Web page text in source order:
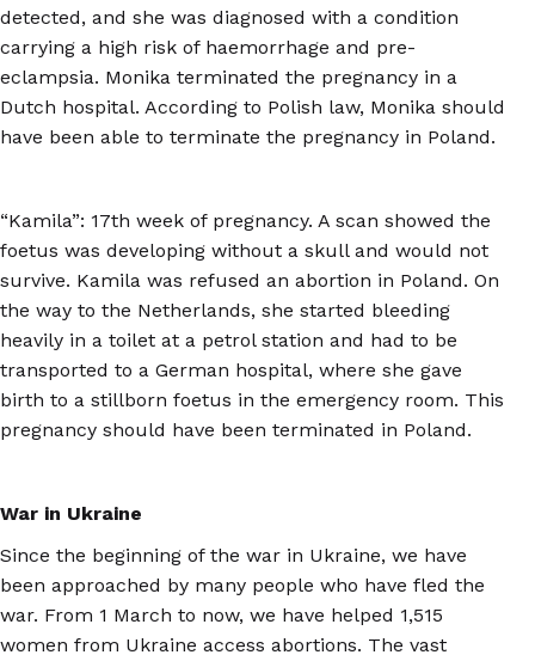
detected, and she was diagnosed with a condition
carrying a high risk of haemorrhage and pre-
eclampsia. Monika terminated the pregnancy in a
Dutch hospital. According to Polish law, Monika should
have been able to terminate the pregnancy in Poland.
“Kamila”: 17th week of pregnancy. A scan showed the
foetus was developing without a skull and would not
survive. Kamila was refused an abortion in Poland. On
the way to the Netherlands, she started bleeding
heavily in a toilet at a petrol station and had to be
transported to a German hospital, where she gave
birth to a stillborn foetus in the emergency room. This
pregnancy should have been terminated in Poland.
War in Ukraine
Since the beginning of the war in Ukraine, we have
been approached by many people who have fled the
war. From 1 March to now, we have helped 1,515
women from Ukraine access abortions. The vast